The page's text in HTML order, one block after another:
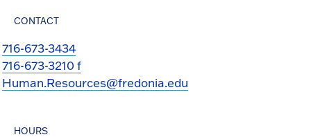
CONTACT
716-673-3434
716-673-3210 f
Human.Resources@fredonia.edu
HOURS